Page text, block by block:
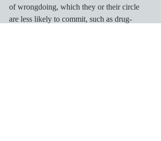
of wrongdoing, which they or their circle
are less likely to commit, such as drug-